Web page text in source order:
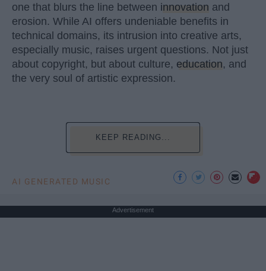
one that blurs the line between innovation and
erosion. While AI offers undeniable benefits in
technical domains, its intrusion into creative arts,
especially music, raises urgent questions. Not just
about copyright, but about culture, education, and
the very soul of artistic expression.
KEEP READING...
AI GENERATED MUSIC
Advertisement